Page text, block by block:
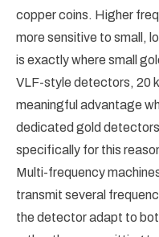
copper coins. Higher
more sensitive to small,
is exactly where small
VLF-style detectors, 20
meaningful advantage
dedicated gold
specifically for this
Multi-frequency
transmit several
the detector adapt to